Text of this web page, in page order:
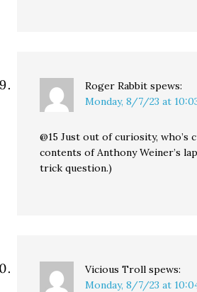
Roger Rabbit spews:
Monday, 8/7/23 at
@15 Just out of curiosity, who’s
contents of Anthony Weiner’s
trick question.)
Vicious Troll spews:
Monday, 8/7/23 at